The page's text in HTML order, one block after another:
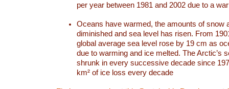
per year between 1981 and 2002 due to a
Oceans have warmed, the amounts of snow
diminished and sea level has risen. From
global average sea level rose by 19 cm as
due to warming and ice melted. The Arctic’s
shrunk in every successive decade since
km² of ice loss every decade